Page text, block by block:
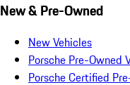
New & Pre-Owned
New Vehicles
Porsche Pre-Owned
Porsche Certified